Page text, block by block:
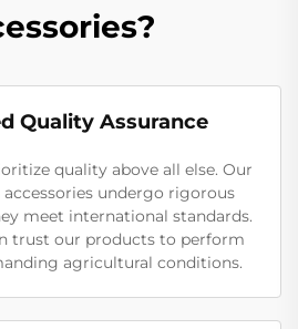
Quality Assurance
quality above all else. Our
accessories undergo rigorous
meet international standards.
trust our products to perform
agricultural conditions.